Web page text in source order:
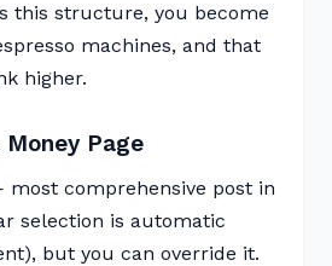
this structure, you become
machines, and that
higher.
Page
most comprehensive post in
selection is automatic
but you can override it.